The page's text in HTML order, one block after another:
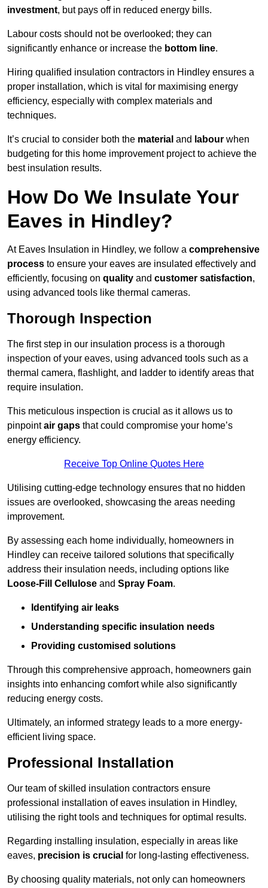
investment, but pays off in reduced energy bills.
Labour costs should not be overlooked; they can
significantly enhance or increase the bottom line.
Hiring qualified insulation contractors in Hindley ensures a
proper installation, which is vital for maximising energy
efficiency, especially with complex materials and
techniques.
It’s crucial to consider both the material and labour when
budgeting for this home improvement project to achieve the
best insulation results.
How Do We Insulate Your
Eaves in Hindley?
At Eaves Insulation in Hindley, we follow a comprehensive
process to ensure your eaves are insulated effectively and
efficiently, focusing on quality and customer satisfaction,
using advanced tools like thermal cameras.
Thorough Inspection
The first step in our insulation process is a thorough
inspection of your eaves, using advanced tools such as a
thermal camera, flashlight, and ladder to identify areas that
require insulation.
This meticulous inspection is crucial as it allows us to
pinpointair gaps that could compromise your home’s
energy efficiency.
Receive Top Online Quotes Here
Utilising cutting-edge technology ensures that no hidden
issues are overlooked, showcasing the areas needing
improvement.
By assessing each home individually, homeowners in
Hindley can receive tailored solutions that specifically
address their insulation needs, including options like
Loose-Fill Cellulose and Spray Foam.
Identifying air leaks
Understanding specific insulation needs
Providing customised solutions
Through this comprehensive approach, homeowners gain
insights into enhancing comfort while also significantly
reducing energy costs.
Ultimately, an informed strategy leads to a more energy-
efficient living space.
Professional Installation
Our team of skilled insulation contractors ensure
professional installation of eaves insulation in Hindley,
utilising the right tools and techniques for optimal results.
Regarding installing insulation, especially in areas like
eaves, precision is crucial for long-lasting effectiveness.
By choosing quality materials, not only can homeowners